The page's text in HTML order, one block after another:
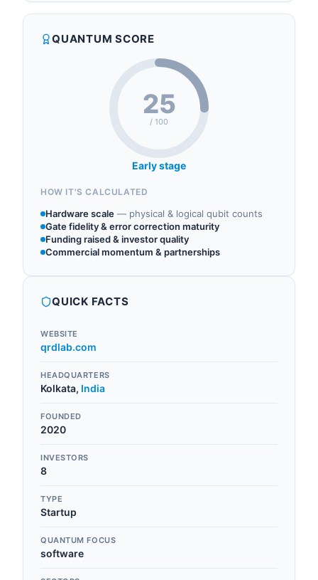
QUANTUM SCORE
25
/ 100
Early stage
HOW IT'S CALCULATED
Hardware scale — physical & logical qubit counts
Gate fidelity & error correction maturity
Funding raised & investor quality
Commercial momentum & partnerships
QUICK FACTS
WEBSITE
qrdlab.com
HEADQUARTERS
Kolkata, India
FOUNDED
2020
INVESTORS
8
TYPE
Startup
QUANTUM FOCUS
software